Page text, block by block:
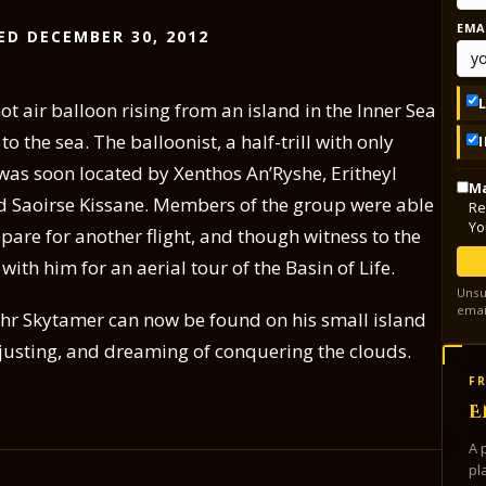
DECEMBER 30, 2012
air balloon rising from an island in the Inner Sea
the sea. The balloonist, a half-trill with only
soon located by Xenthos An’Ryshe, Eritheyl
Kissane. Members of the group were able
for another flight, and though witness to the
him for an aerial tour of the Basin of Life.
Skytamer can now be found on his small island
and dreaming of conquering the clouds.
A